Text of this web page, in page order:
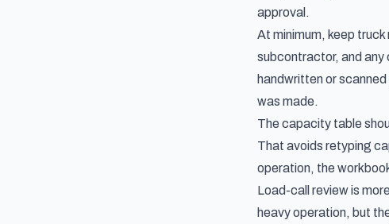
approval.
At minimum, keep
subcontractor, and any
handwritten or
was made.
The capacity table
That avoids retyping
operation, the
Load-call review is
heavy operation, but